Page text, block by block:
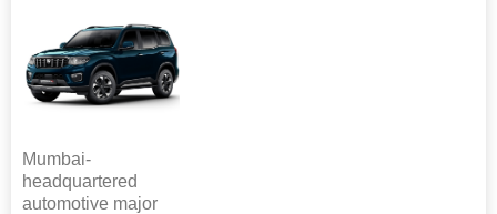
Mumbai-
headquartered
automotive major